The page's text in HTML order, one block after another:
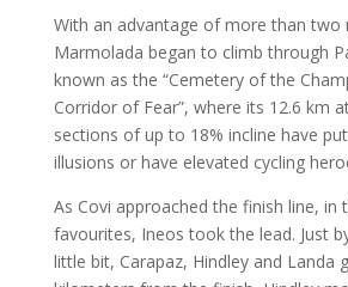
With an advantage of more than two
Marmolada began to climb through
known as the “Cemetery of the
Corridor of Fear”, where its 12.6 km
sections of up to 18% incline have
illusions or have elevated cycling
As Covi approached the finish line, in
favourites, Ineos took the lead. Just
little bit, Carapaz, Hindley and Landa